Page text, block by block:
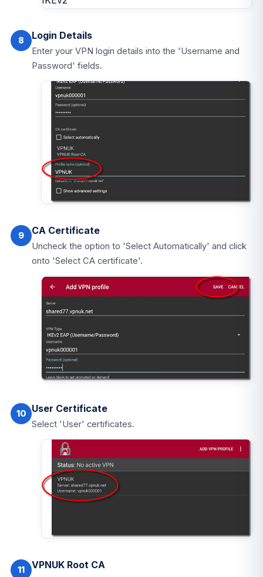
8 Login Details
Enter your VPN login details into the 'Username and
Password' fields.
9 CA Certificate
Uncheck the option to 'Select Automatically' and click
onto 'Select CA certificate'.
10 User Certificate
Select 'User' certificates.
11 VPNUK Root CA